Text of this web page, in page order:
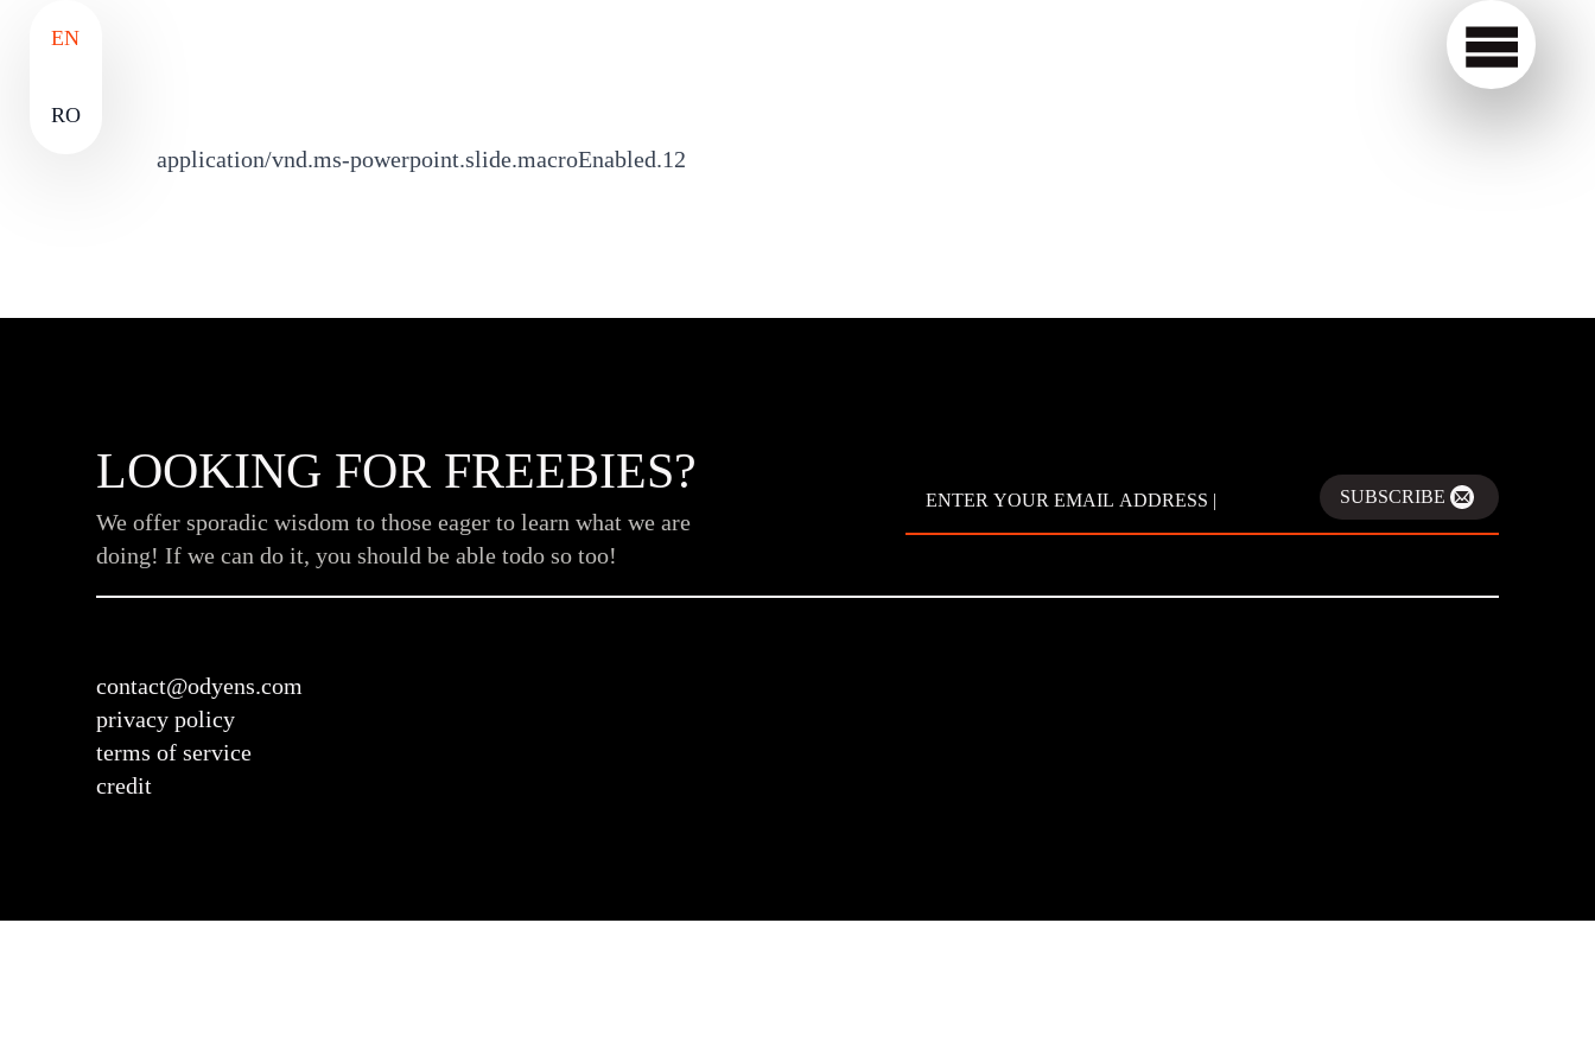
EN
RO
application/vnd.ms-powerpoint.slide.macroEnabled.12
LOOKING FOR FREEBIES?
We offer sporadic wisdom to those eager to learn what we are
doing! If we can do it, you should be able todo so too!
SUBSCRIBE
contact@odyens.com
privacy policy
terms of service
credit